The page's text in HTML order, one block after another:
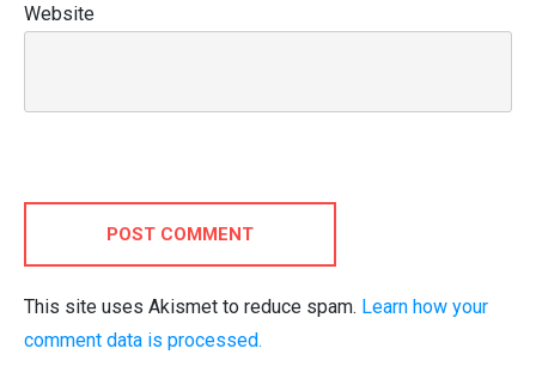
Website
POST COMMENT
This site uses Akismet to reduce spam. Learn how your
comment data is processed.